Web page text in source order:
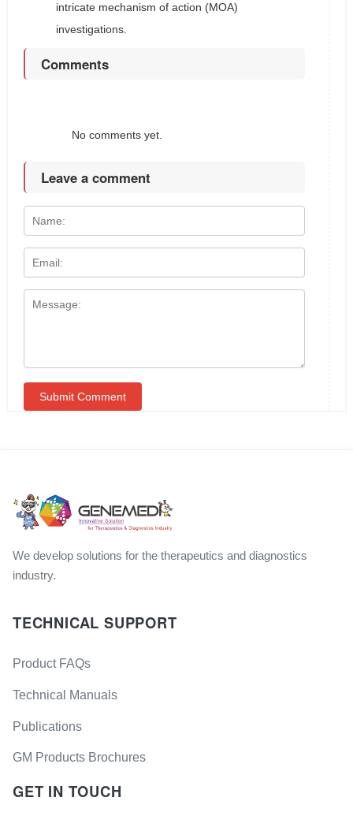
intricate mechanism of action (MOA)
investigations.
Comments
No comments yet.
Leave a comment
We develop solutions for the therapeutics and diagnostics
industry.
TECHNICAL SUPPORT
Product FAQs
Technical Manuals
Publications
GM Products Brochures
GET IN TOUCH